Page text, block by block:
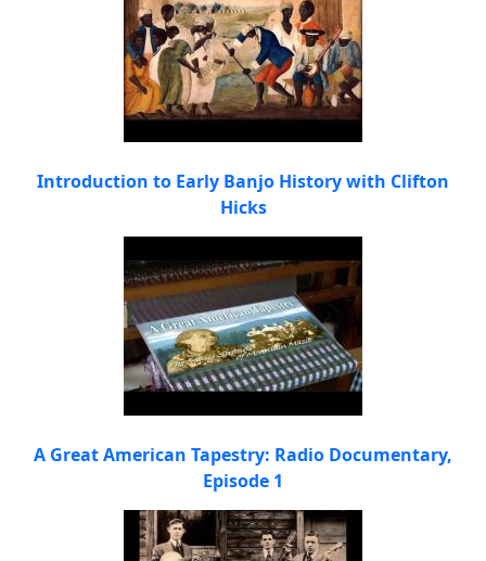
Introduction to Early Banjo History with Clifton
Hicks
A Great American Tapestry: Radio Documentary,
Episode 1